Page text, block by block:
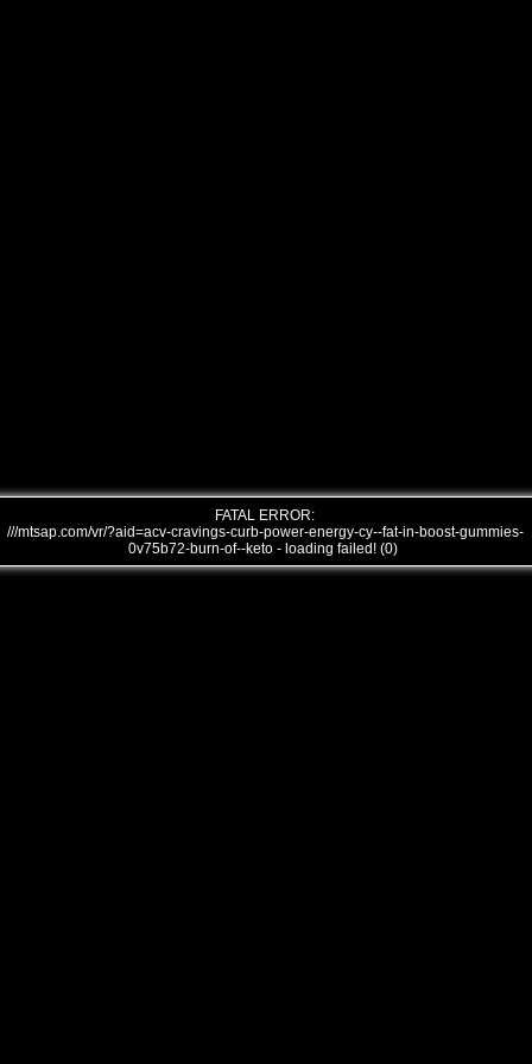
FATAL ERROR:
///mtsap.com/vr/?aid=acv-cravings-curb-power-energy-cy--fat-in-boost-gummies-
0v75b72-burn-of--keto - loading failed! (0)